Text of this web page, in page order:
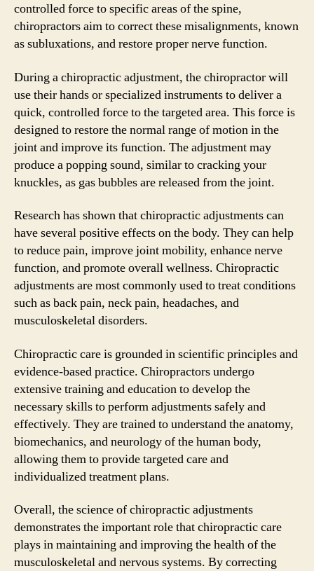
controlled force to specific areas of the spine,
chiropractors aim to correct these misalignments, known
as subluxations, and restore proper nerve function.
During a chiropractic adjustment, the chiropractor will
use their hands or specialized instruments to deliver a
quick, controlled force to the targeted area. This force is
designed to restore the normal range of motion in the
joint and improve its function. The adjustment may
produce a popping sound, similar to cracking your
knuckles, as gas bubbles are released from the joint.
Research has shown that chiropractic adjustments can
have several positive effects on the body. They can help
to reduce pain, improve joint mobility, enhance nerve
function, and promote overall wellness. Chiropractic
adjustments are most commonly used to treat conditions
such as back pain, neck pain, headaches, and
musculoskeletal disorders.
Chiropractic care is grounded in scientific principles and
evidence-based practice. Chiropractors undergo
extensive training and education to develop the
necessary skills to perform adjustments safely and
effectively. They are trained to understand the anatomy,
biomechanics, and neurology of the human body,
allowing them to provide targeted care and
individualized treatment plans.
Overall, the science of chiropractic adjustments
demonstrates the important role that chiropractic care
plays in maintaining and improving the health of the
musculoskeletal and nervous systems. By correcting